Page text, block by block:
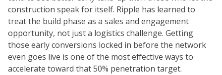
construction speak for itself. Ripple has learned to
treat the build phase as a sales and engagement
opportunity, not just a logistics challenge. Getting
those early conversions locked in before the network
even goes live is one of the most effective ways to
accelerate toward that 50% penetration target.